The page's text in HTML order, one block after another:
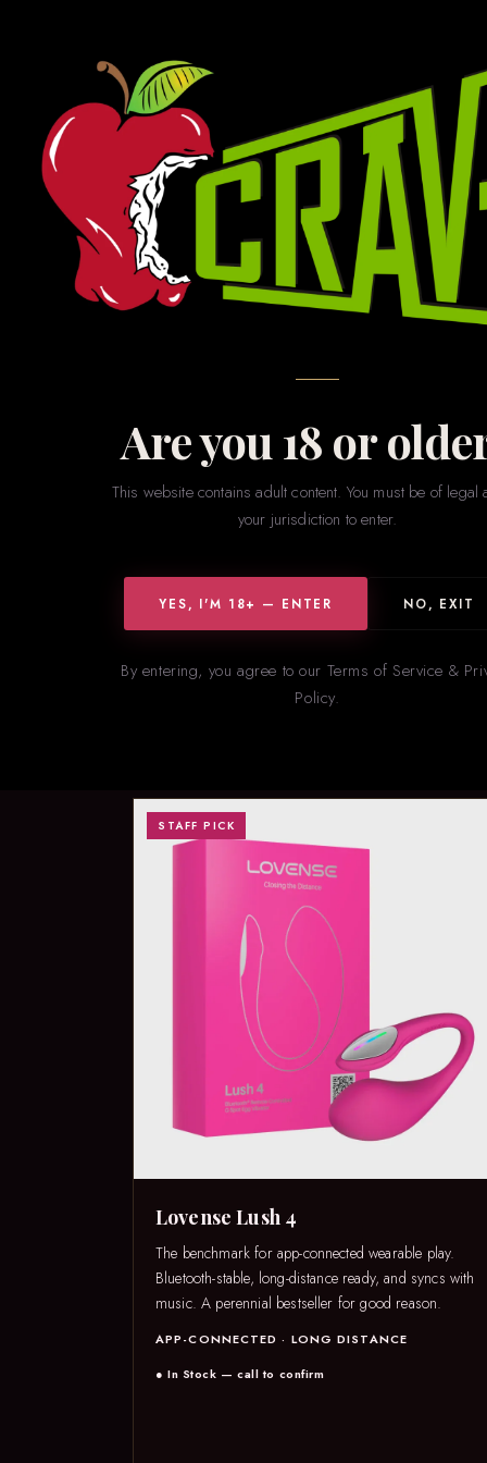
Are you 18 or
This website contains adult content. You must be of legal
your jurisdiction to enter.
YES, I'M 18+ — ENTER NO, EXIT
By entering, you agree to our Terms of Service &
Policy.
Browse our most
STAFF PICK
Lovense Lush 4
The benchmark for app-connected wearable play.
Bluetooth-stable, long-distance ready, and syncs with
music. A perennial bestseller for good reason.
APP-CONNECTED · LONG DISTANCE
● In Stock — call to confirm